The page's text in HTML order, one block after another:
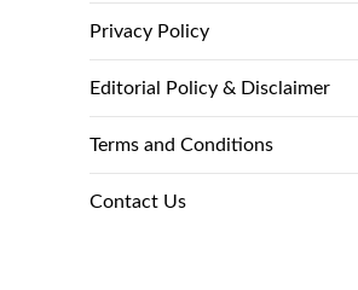
Privacy Policy
Editorial Policy & Disclaimer
Terms and Conditions
Contact Us